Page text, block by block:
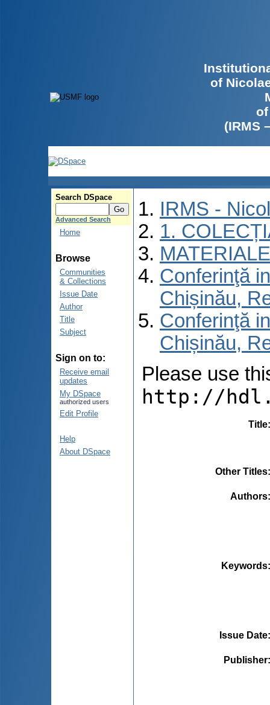
of
(IRMS
Search DSpace
Advanced Search
Home
Browse
Communities
& Collections
Issue Date
Author
Title
Subject
Sign on to:
Receive email
updates
My DSpace
authorized users
Edit Profile
Help
About DSpace
IRMS -
1.
Conferinţă
Chișinău,
Conferinţă
Chișinău,
Please use
http://
Title
Other Titles
Authors
Keywords
Issue Date
Publisher